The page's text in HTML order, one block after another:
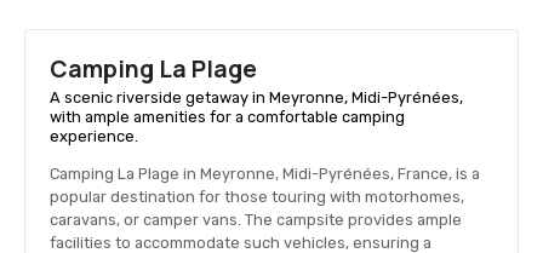
Camping La Plage
A scenic riverside getaway in Meyronne, Midi-Pyrénées,
with ample amenities for a comfortable camping
experience.
Camping La Plage in Meyronne, Midi-Pyrénées, France, is a
popular destination for those touring with motorhomes,
caravans, or camper vans. The campsite provides ample
facilities to accommodate such vehicles, ensuring a